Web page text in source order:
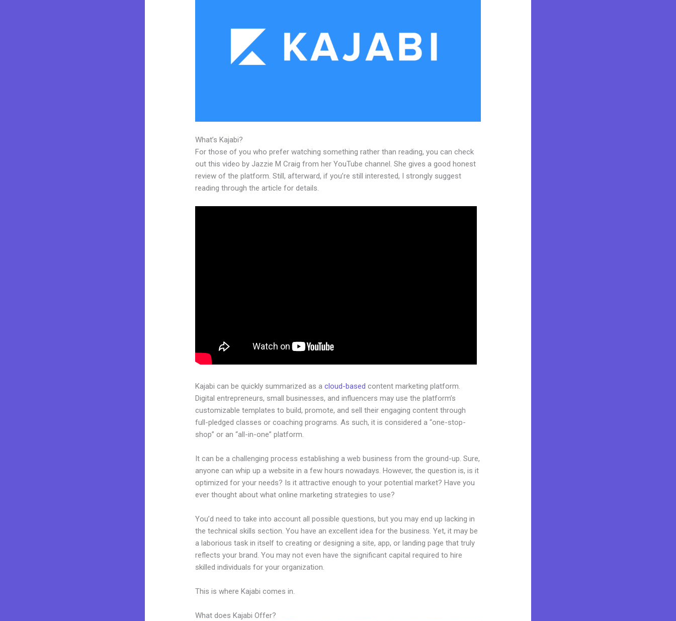
What’s Kajabi?
For those of you who prefer watching something rather than reading, you can check
out this video by Jazzie M Craig from her YouTube channel. She gives a good honest
review of the platform. Still, afterward, if you’re still interested, I strongly suggest
reading through the article for details.
Kajabi can be quickly summarized as acloud-based content marketing platform.
Digital entrepreneurs, small businesses, and influencers may use the platform’s
customizable templates to build, promote, and sell their engaging content through
full-pledged classes or coaching programs. As such, it is considered a “one-stop-
shop” or an “all-in-one” platform.
It can be a challenging process establishing a web business from the ground-up. Sure,
anyone can whip up a website in a few hours nowadays. However, the question is, is it
optimized for your needs? Is it attractive enough to your potential market? Have you
ever thought about what online marketing strategies to use?
You’d need to take into account all possible questions, but you may end up lacking in
the technical skills section. You have an excellent idea for the business. Yet, it may be
a laborious task in itself to creating or designing a site, app, or landing page that truly
reflects your brand. You may not even have the significant capital required to hire
skilled individuals for your organization.
This is where Kajabi comes in.
What does Kajabi Offer?